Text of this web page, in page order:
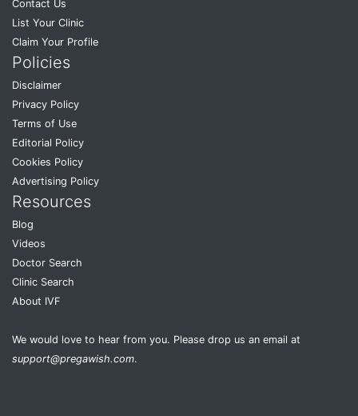
Contact Us
List Your Clinic
Claim Your Profile
Policies
Disclaimer
Privacy Policy
Terms of Use
Editorial Policy
Cookies Policy
Advertising Policy
Resources
Blog
Videos
Doctor Search
Clinic Search
About IVF
We would love to hear from you. Please drop us an email at
support@pregawish.com.